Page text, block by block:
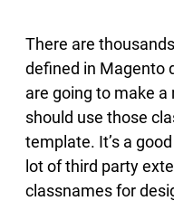
There are
defined in Magento
are going to make
should use those
template. It’s a
lot of third party
classnames for